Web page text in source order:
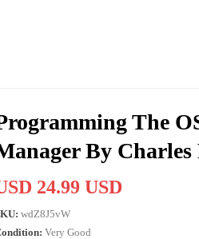
The
By Charles
24.99 USD
wdZ8J5vW
Very Good